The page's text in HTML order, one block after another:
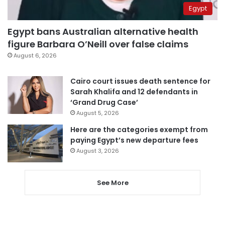
Egypt
Egypt bans Australian alternative health
figure Barbara O’Neill over false claims
August 6, 2026
Cairo court issues death sentence for
Sarah Khalifa and 12 defendants in
‘Grand Drug Case’
August 5, 2026
Here are the categories exempt from
paying Egypt’s new departure fees
August 3, 2026
See More